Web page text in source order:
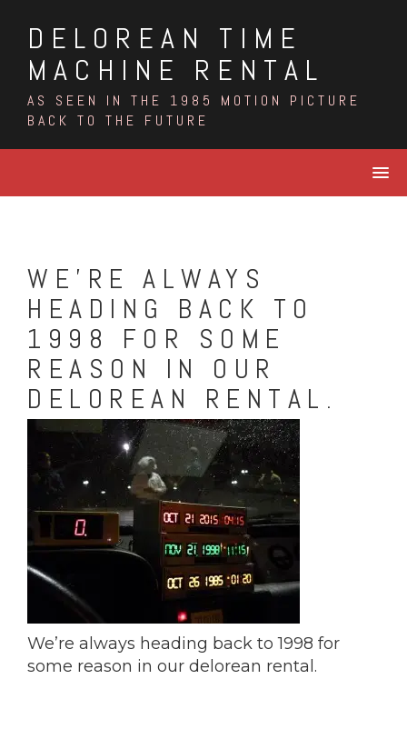
contentDELOREAN TIME
MACHINE RENTAL
AS SEEN IN THE 1985 MOTION PICTURE
BACK TO THE FUTURE
WE’RE ALWAYS
HEADING BACK TO
1998 FOR SOME
REASON IN OUR
DELOREAN RENTAL.
We’re always heading back to 1998 for
some reason in our delorean rental.